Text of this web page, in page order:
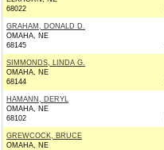
68022
GRAHAM, DONALD D.
OMAHA, NE
68145
SIMMONDS, LINDA G.
OMAHA, NE
68144
HAMANN, DERYL
OMAHA, NE
68102
GREWCOCK, BRUCE
OMAHA, NE